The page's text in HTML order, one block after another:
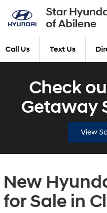
Star
of Abilene
Call Us Text Us
Check
Getaway
View
New
for Sale in